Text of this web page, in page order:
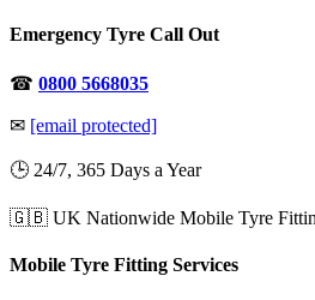
Emergency Tyre Call Out
☎ 0800 5668035
✉ [email protected]
🕒 24/7, 365 Days a Year
🇬🇧 UK Nationwide Mobile Tyre
Mobile Tyre Fitting Services